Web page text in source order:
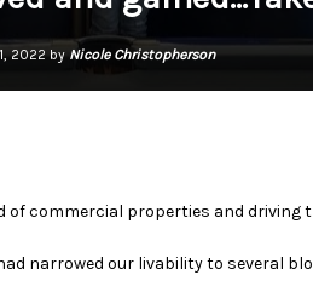
2022 byNicole Christopherson
commercial properties and driving
narrowed our livability to several